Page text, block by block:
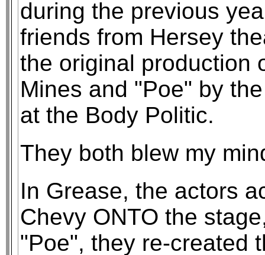
during the previous
friends from Hersey
the original production
Mines and "Poe" by
at the Body Politic.
They both blew my
In Grease, the actors
Chevy ONTO the
"Poe", they re-created